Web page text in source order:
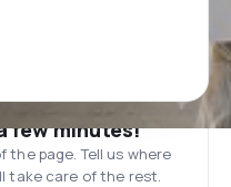
few minutes!
page. Tell us where
take care of the rest.